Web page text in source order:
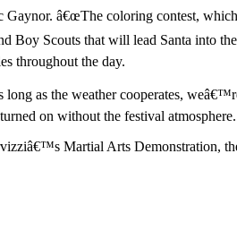
â€œThe coloring contest,
Scouts that will lead Santa into
throughout the day.
as the weather cooperates,
on without the festival atmosphere.
Martial Arts Demonstration,